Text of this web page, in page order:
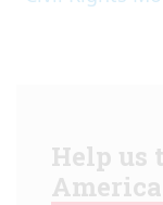
Help us